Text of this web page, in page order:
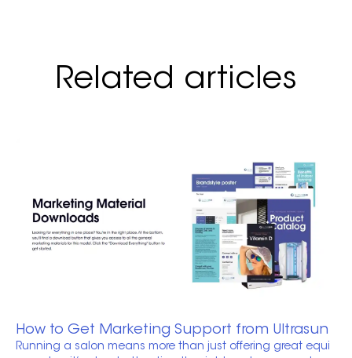
Related articles
How to Get Marketing Support from Ultrasun
Running a salon means more than just offering great equi